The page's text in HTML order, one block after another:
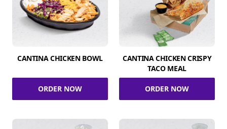
CANTINA CHICKEN BOWL
ORDER NOW
CANTINA CHICKEN CRISPY
TACO MEAL
ORDER NOW